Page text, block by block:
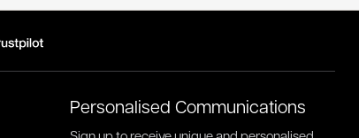
Personalised Communications